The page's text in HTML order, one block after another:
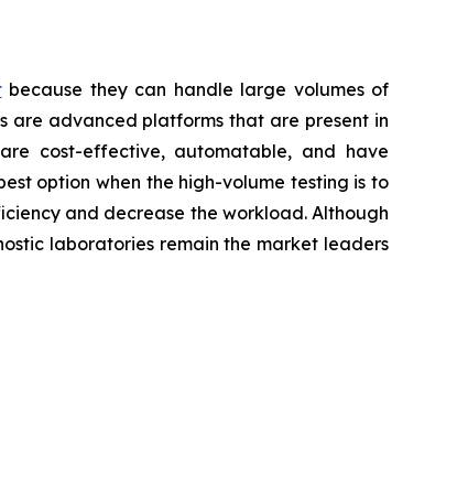
because they can handle large volumes of
are advanced platforms that are present in
cost-effective, automatable, and have
option when the high-volume testing is to
and decrease the workload. Although
laboratories remain the market leaders